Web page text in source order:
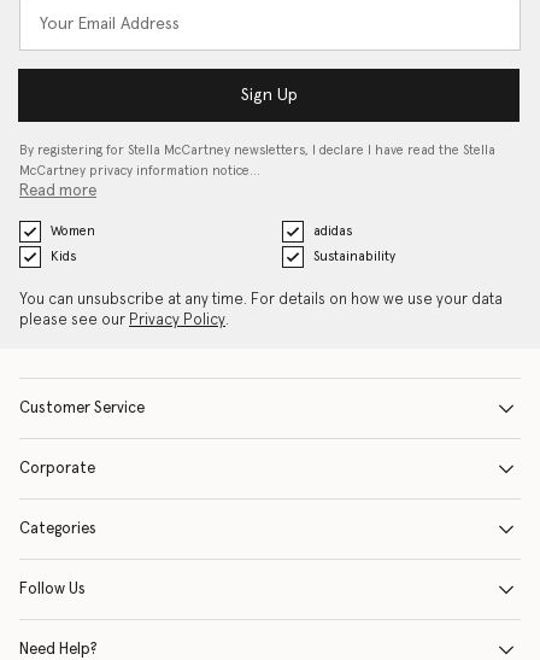
Sign Up
By registering for Stella McCartney newsletters, I declare I have read the Stella
McCartney privacy information notice…
Read more
Women
adidas
Kids
Sustainability
You can unsubscribe at any time. For details on how we use your data
please see our Privacy Policy.
Customer Service
Corporate
Categories
Follow Us
Need Help?